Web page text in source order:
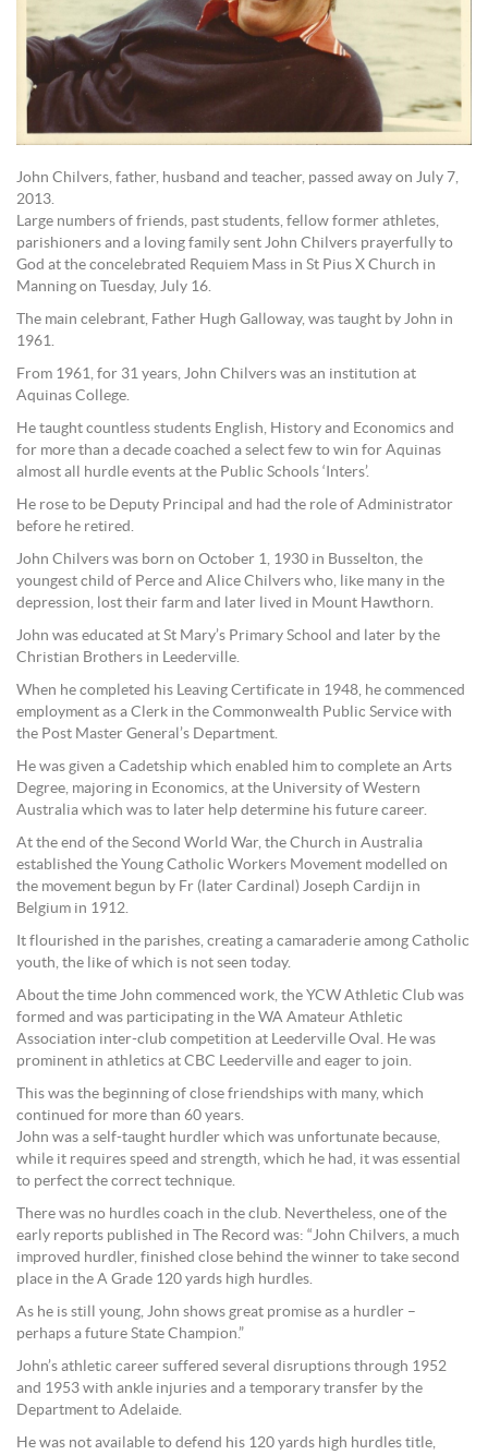
John Chilvers, father, husband and teacher, passed away on July 7,
2013.
Large numbers of friends, past students, fellow former athletes,
parishioners and a loving family sent John Chilvers prayerfully to
God at the concelebrated Requiem Mass in St Pius X Church in
Manning on Tuesday, July 16.
The main celebrant, Father Hugh Galloway, was taught by John in
1961.
From 1961, for 31 years, John Chilvers was an institution at
Aquinas College.
He taught countless students English, History and Economics and
for more than a decade coached a select few to win for Aquinas
almost all hurdle events at the Public Schools ‘Inters’.
He rose to be Deputy Principal and had the role of Administrator
before he retired.
John Chilvers was born on October 1, 1930 in Busselton, the
youngest child of Perce and Alice Chilvers who, like many in the
depression, lost their farm and later lived in Mount Hawthorn.
John was educated at St Mary’s Primary School and later by the
Christian Brothers in Leederville.
When he completed his Leaving Certificate in 1948, he commenced
employment as a Clerk in the Commonwealth Public Service with
the Post Master General’s Department.
He was given a Cadetship which enabled him to complete an Arts
Degree, majoring in Economics, at the University of Western
Australia which was to later help determine his future career.
At the end of the Second World War, the Church in Australia
established the Young Catholic Workers Movement modelled on
the movement begun by Fr (later Cardinal) Joseph Cardijn in
Belgium in 1912.
It flourished in the parishes, creating a camaraderie among Catholic
youth, the like of which is not seen today.
About the time John commenced work, the YCW Athletic Club was
formed and was participating in the WA Amateur Athletic
Association inter-club competition at Leederville Oval. He was
prominent in athletics at CBC Leederville and eager to join.
This was the beginning of close friendships with many, which
continued for more than 60 years.
John was a self-taught hurdler which was unfortunate because,
while it requires speed and strength, which he had, it was essential
to perfect the correct technique.
There was no hurdles coach in the club. Nevertheless, one of the
early reports published in The Record was: “John Chilvers, a much
improved hurdler, finished close behind the winner to take second
place in the A Grade 120 yards high hurdles.
As he is still young, John shows great promise as a hurdler –
perhaps a future State Champion.”
John’s athletic career suffered several disruptions through 1952
and 1953 with ankle injuries and a temporary transfer by the
Department to Adelaide.
He was not available to defend his 120 yards high hurdles title,